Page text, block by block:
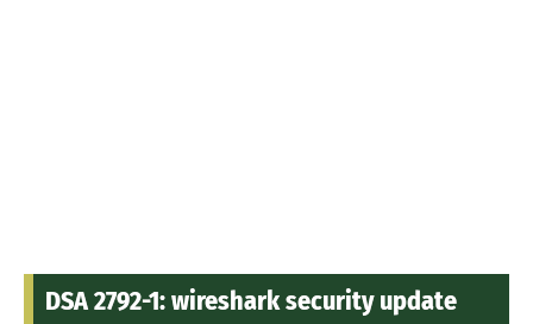
DSA 2792-1: wireshark security update